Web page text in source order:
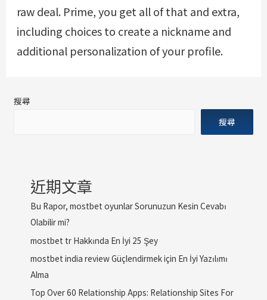
raw deal. Prime, you get all of that and extra,
including choices to create a nickname and
additional personalization of your profile.
搜尋
搜尋
近期文章
Bu Rapor, mostbet oyunlar Sorunuzun Kesin Cevabı
Olabilir mi?
mostbet tr Hakkında En İyi 25 Şey
mostbet india review Güçlendirmek için En İyi Yazılımı
Alma
Top Over 60 Relationship Apps: Relationship Sites For